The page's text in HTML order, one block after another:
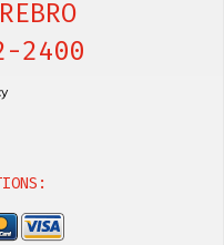
2400